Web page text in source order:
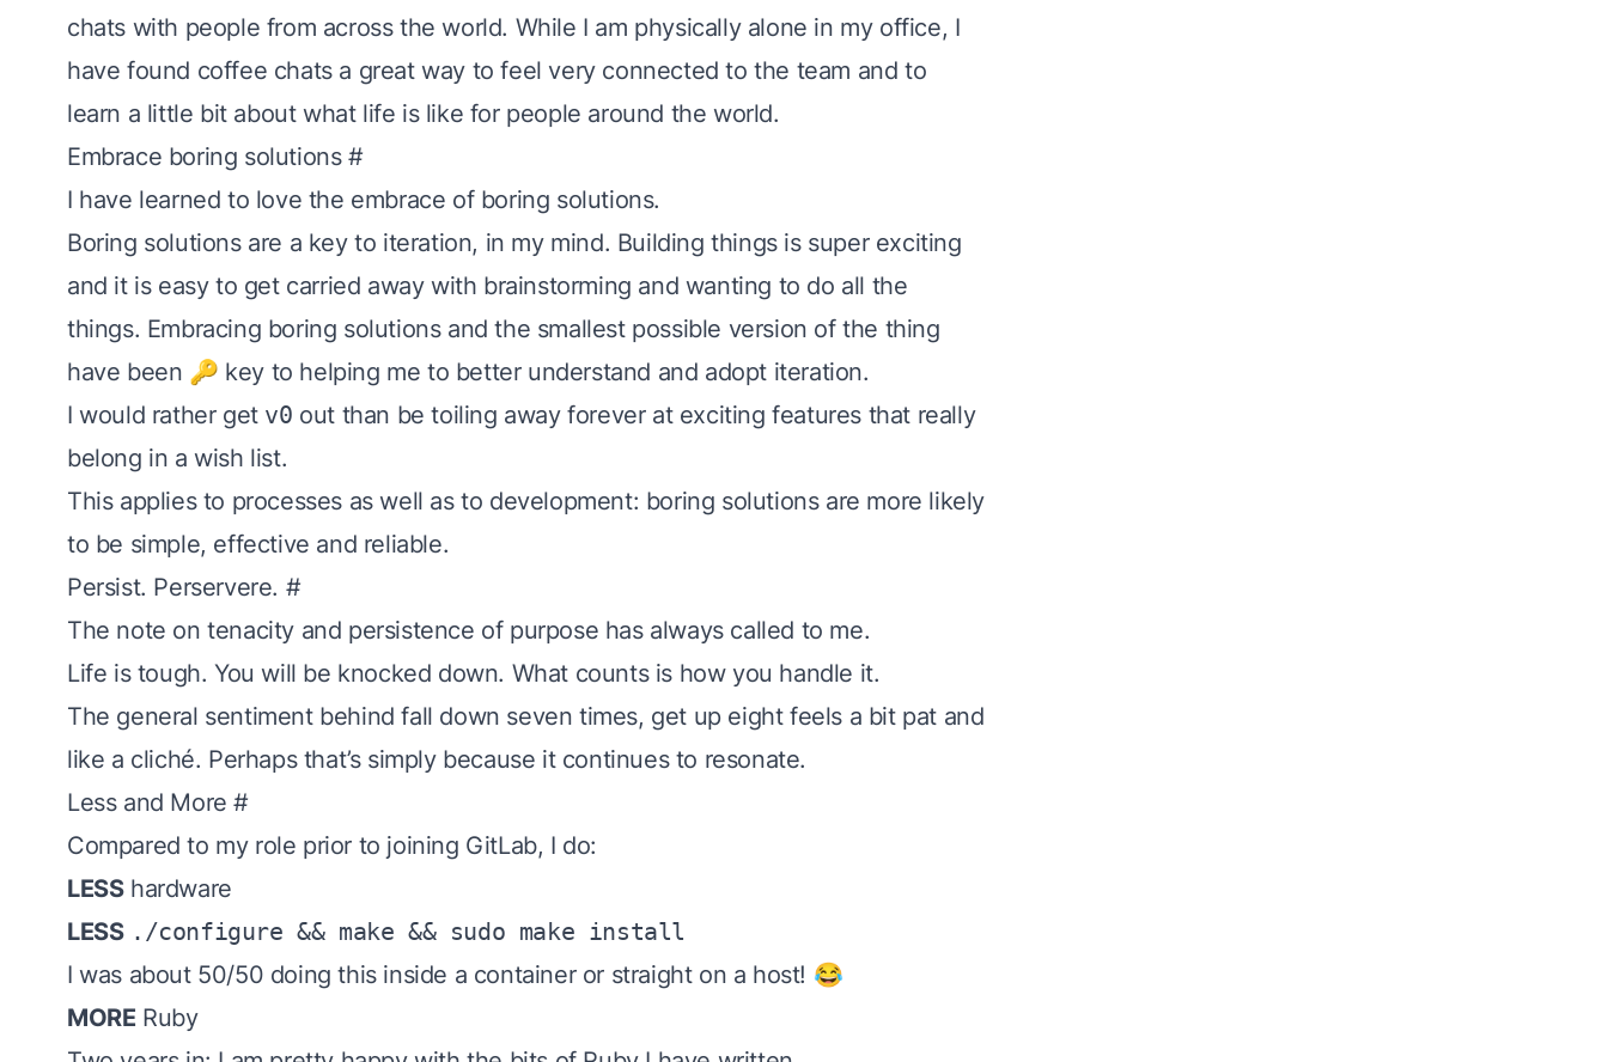
chats with people from across the world. While I am physically alone in my office, I
have found coffee chats a great way to feel very connected to the team and to
learn a little bit about what life is like for people around the world.
Embrace boring solutions#
I have learned to love the embrace of boring solutions.
Boring solutions are a key to iteration, in my mind. Building things is super exciting
and it is easy to get carried away with brainstorming and wanting to do all the
things. Embracing boring solutions andthe smallest possible version of the thing
have been 🔑 key to helping me to better understand and adopt iteration.
I would rather get v0 out than be toiling away forever at exciting features that really
belong in a wish list.
This applies to processes as well as to development: boring solutions are more likely
to be simple, effective and reliable.
Persist. Perservere. #
The note ontenacity and persistence of purpose has always called to me.
Life is tough. You will be knocked down. What counts is how you handle it.
The general sentiment behindfall down seven times, get up eightfeels a bit pat and
like a cliché. Perhaps that’s simply because it continues to resonate.
Less and More #
Compared to my role prior to joining GitLab, I do:
LESShardware
LESS ./configure && make && sudo make install
I was about 50/50 doing this inside a container or straight on a host! 😂
MORE Ruby